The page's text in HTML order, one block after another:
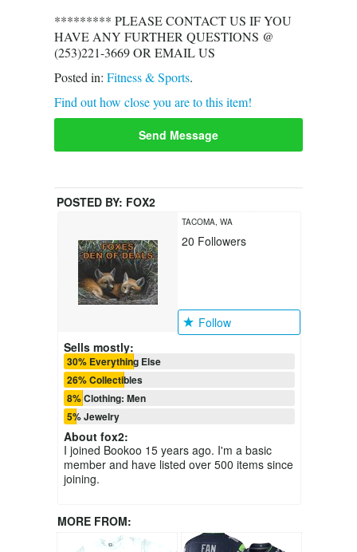
********* PLEASE CONTACT US IF YOU
HAVE ANY FURTHER QUESTIONS @
(253)221-3669 OR EMAIL US
Posted in: Fitness & Sports.
Find out how close you are to this item!
Send Message
POSTED BY: FOX2
TACOMA, WA
20 Followers
Follow
Sells mostly:
30% Everything Else
26% Collectibles
8% Clothing: Men
5% Jewelry
About fox2:
I joined Bookoo 15 years ago. I'm a basic
member and have listed over 500 items since
joining.
MORE FROM: